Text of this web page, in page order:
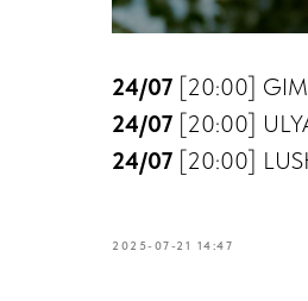
24/07 [20:00] GIM
24/07 [20:00]
24/07 [20:00]
2025-07-21 14:47